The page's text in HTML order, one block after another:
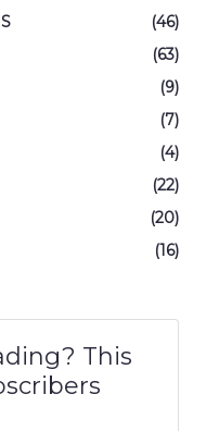
(46)
(63)
(9)
(7)
(4)
(22)
(20)
(16)
This